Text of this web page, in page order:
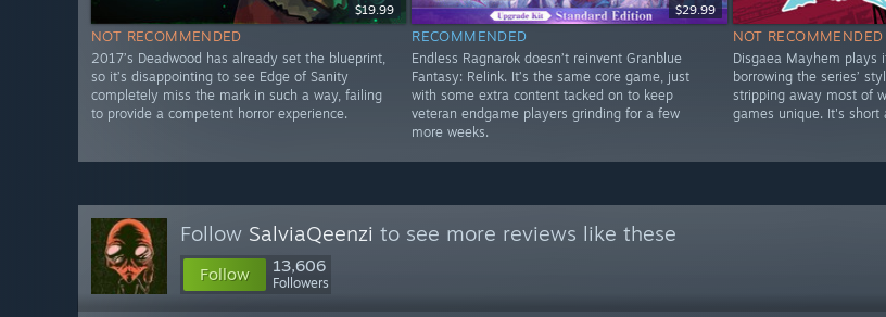
$19.99
NOT RECOMMENDED
2017’s Deadwood has already set the blueprint,
so it’s disappointing to see Edge of Sanity
completely miss the mark in such a way, failing
to provide a competent horror experience.
$29.99
RECOMMENDED
Endless Ragnarok doesn’t reinvent Granblue
Fantasy: Relink. It’s the same core game, just
with some extra content tacked on to keep
veteran endgame players grinding for a few
more weeks.
NOT RECOMMENDED
Disgaea Mayhem plays
borrowing the series’
stripping away most of
games unique. It's short
Follow SalviaQeenzi to see more reviews like these
Follow 13,606
Followers